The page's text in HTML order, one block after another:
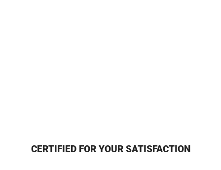
CERTIFIED FOR YOUR SATISFACTION